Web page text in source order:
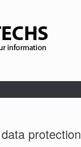
data protection